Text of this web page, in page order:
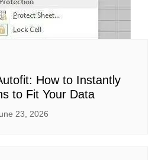
How to Instantly
to Fit Your Data
23, 2026